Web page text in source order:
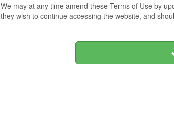
We may at any time amend these Terms of Use by
they wish to continue accessing the website, and